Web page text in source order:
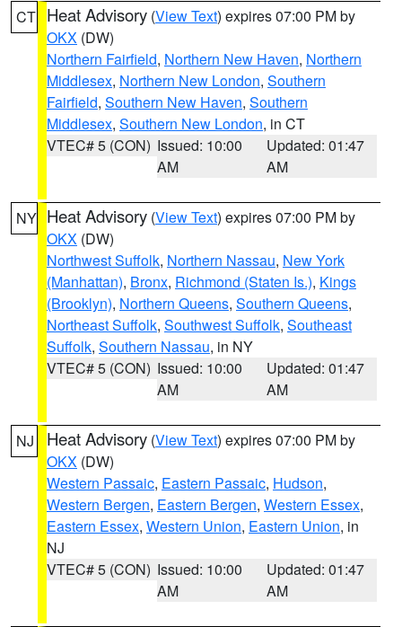
CT Heat Advisory (View Text) expires 07:00 PM by
OKX (DW)
Northern Fairfield, Northern New Haven, Northern
Middlesex, Northern New London, Southern
Fairfield, Southern New Haven, Southern
Middlesex, Southern New London, in CT
VTEC# 5 (CON) Issued: 10:00
AM
Updated: 01:47
AM
NY Heat Advisory (View Text) expires 07:00 PM by
OKX (DW)
Northwest Suffolk, Northern Nassau, New York
(Manhattan), Bronx, Richmond (Staten Is.), Kings
(Brooklyn), Northern Queens, Southern Queens,
Northeast Suffolk, Southwest Suffolk, Southeast
Suffolk, Southern Nassau, in NY
VTEC# 5 (CON) Issued: 10:00
AM
Updated: 01:47
AM
NJ Heat Advisory (View Text) expires 07:00 PM by
OKX (DW)
Western Passaic, Eastern Passaic, Hudson,
Western Bergen, Eastern Bergen, Western Essex,
Eastern Essex, Western Union, Eastern Union, in
NJ
VTEC# 5 (CON) Issued: 10:00
AM
Updated: 01:47
AM